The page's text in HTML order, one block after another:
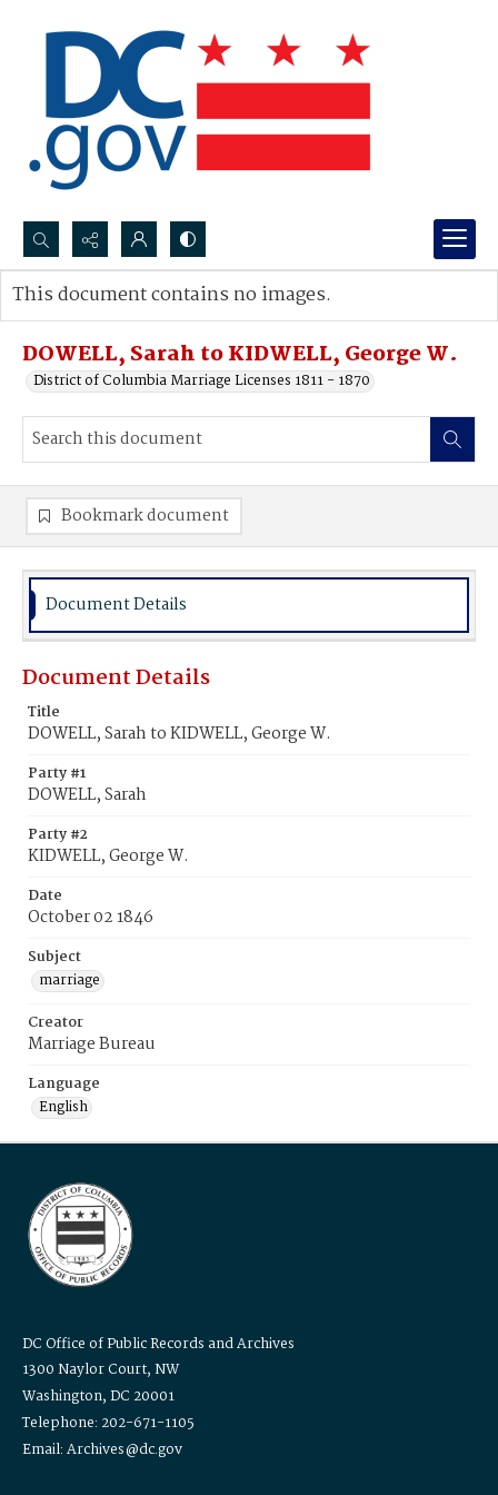
Search...
Advanced search
DOWELL, Sarah to KIDWELL, George W.
District of Columbia Marriage Licenses 1811 - 1870
This document contains no images.
Bookmark document
Document Details
Document Details
Title
DOWELL, Sarah to KIDWELL, George W.
Party #1
DOWELL, Sarah
Party #2
KIDWELL, George W.
Date
October 02 1846
Subject
marriage
Creator
Marriage Bureau
Language
English
DC Office of Public Records and Archives
1300 Naylor Court, NW
Washington, DC 20001
Telephone: 202-671-1105
Email: Archives@dc.gov